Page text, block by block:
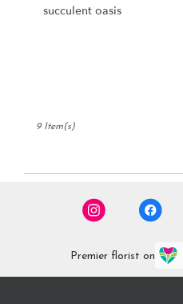
succulent oasis
9 Item(s)
Premier florist on